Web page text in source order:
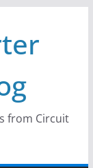
from Circuit